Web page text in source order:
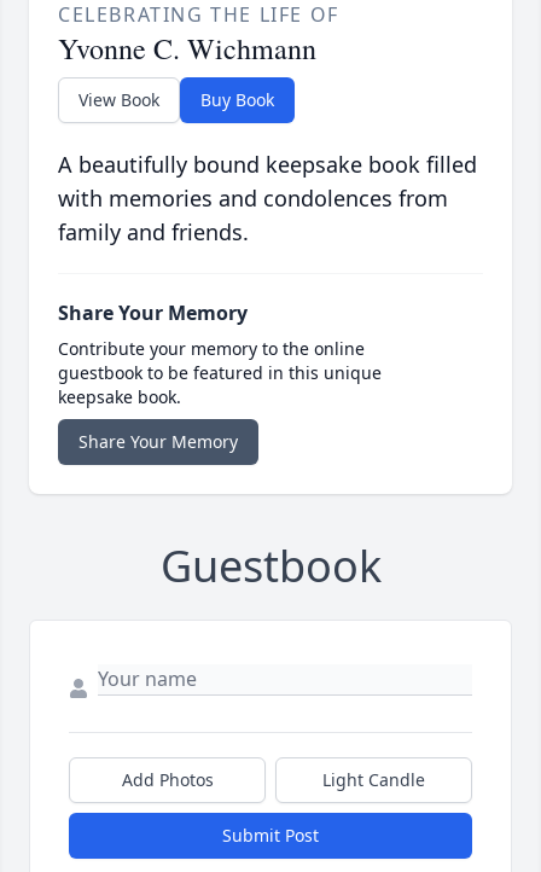
CELEBRATING THE LIFE OF
Yvonne C. Wichmann
View Book Buy Book
A beautifully bound keepsake book filled
with memories and condolences from
family and friends.
Share Your Memory
Contribute your memory to the online
guestbook to be featured in this unique
keepsake book.
Share Your Memory
Guestbook
Add Photos Light Candle
Submit Post